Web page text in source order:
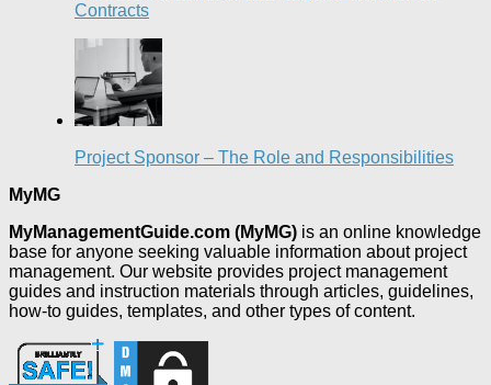
Contracts
Project Sponsor – The Role and Responsibilities
MyMG
MyManagementGuide.com (MyMG) is an online knowledge
base for anyone seeking valuable information about project
management. Our website provides project management
guides and instruction materials through articles, guidelines,
how-to guides, templates, and other types of content.